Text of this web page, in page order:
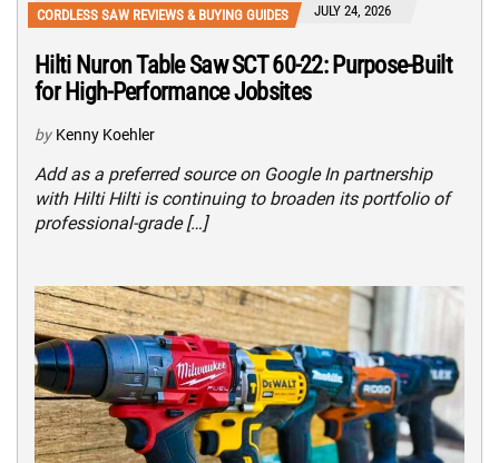
CORDLESS SAW REVIEWS & BUYING GUIDES JULY 24, 2026
Hilti Nuron Table Saw SCT 60-22: Purpose-Built
for High-Performance Jobsites
by Kenny Koehler
Add as a preferred source on Google In partnership
with Hilti Hilti is continuing to broaden its portfolio of
professional-grade […]